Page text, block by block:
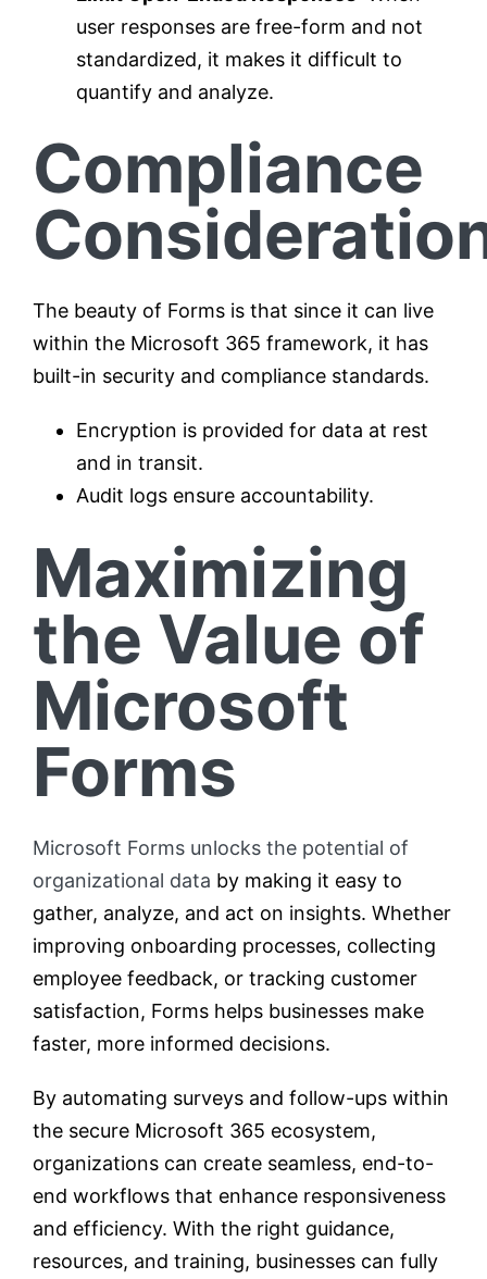
user responses are free-form and not
standardized, it makes it difficult to
quantify and analyze.
Compliance
The beauty of Forms is that since it can live
within the Microsoft 365 framework, it has
built-in security and compliance standards.
Encryption is provided for data at rest
and in transit.
Audit logs ensure accountability.
Maximizing
the Value of
Microsoft
Forms
Microsoft Forms unlocks the potential of
organizational data by making it easy to
gather, analyze, and act on insights. Whether
improving onboarding processes, collecting
employee feedback, or tracking customer
satisfaction, Forms helps businesses make
faster, more informed decisions.
By automating surveys and follow-ups within
the secure Microsoft 365 ecosystem,
organizations can create seamless, end-to-
end workflows that enhance responsiveness
and efficiency. With the right guidance,
resources, and training, businesses can fully